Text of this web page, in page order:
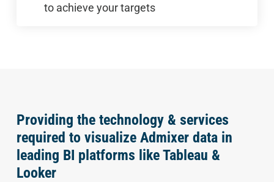
to achieve your targets
Providing the technology & services
required to visualize Admixer data in
leading BI platforms like Tableau &
Looker